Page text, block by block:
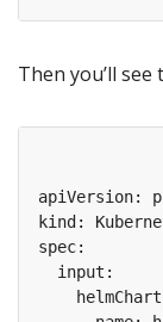
Then you’ll